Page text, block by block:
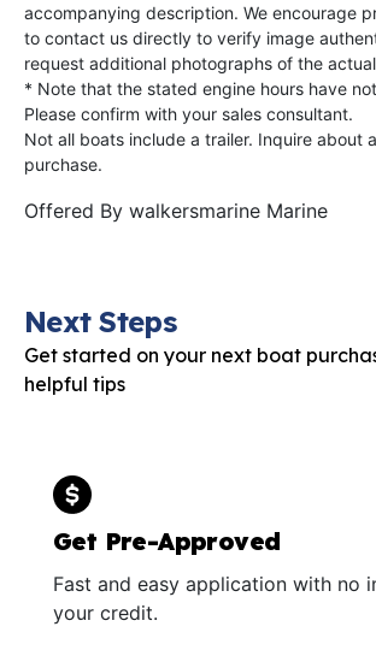
accompanying description. We encourage
to contact us directly to verify image
request additional photographs of the
* Note that the stated engine hours have
Please confirm with your sales consultant.
Not all boats include a trailer. Inquire about
purchase.
Offered By walkersmarine Marine
Next Steps
Get started on your next boat
helpful tips
Get Pre-Approved
Fast and easy application with no
your credit.